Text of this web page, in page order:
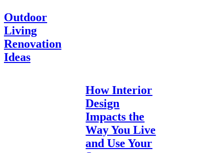
Outdoor
Living
Renovation
Ideas
How Interior
Design
Impacts the
Way You Live
and Use Your